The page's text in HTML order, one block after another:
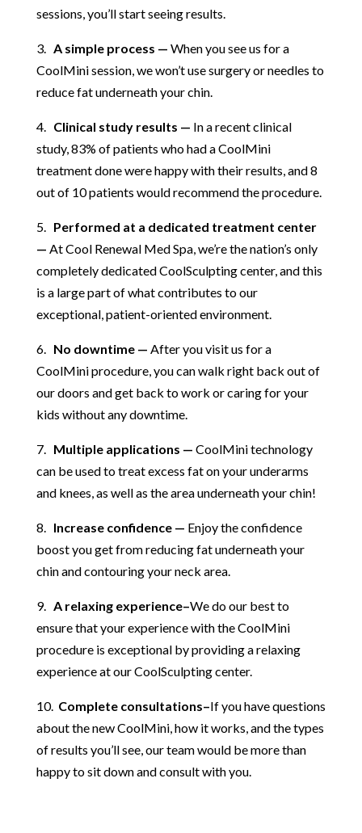
sessions, you’ll start seeing results.
3. A simple process — When you see us for a
CoolMini session, we won’t use surgery or needles to
reduce fat underneath your chin.
4. Clinical study results — In a recent clinical
study, 83% of patients who had a CoolMini
treatment done were happy with their results, and 8
out of 10 patients would recommend the procedure.
5. Performed at a dedicated treatment center
— At Cool Renewal Med Spa, we’re the nation’s only
completely dedicated CoolSculpting center, and this
is a large part of what contributes to our
exceptional, patient-oriented environment.
6. No downtime — After you visit us for a
CoolMini procedure, you can walk right back out of
our doors and get back to work or caring for your
kids without any downtime.
7. Multiple applications — CoolMini technology
can be used to treat excess fat on your underarms
and knees, as well as the area underneath your chin!
8. Increase confidence — Enjoy the confidence
boost you get from reducing fat underneath your
chin and contouring your neck area.
9. A relaxing experience–We do our best to
ensure that your experience with the CoolMini
procedure is exceptional by providing a relaxing
experience at our CoolSculpting center.
10. Complete consultations–If you have questions
about the new CoolMini, how it works, and the types
of results you’ll see, our team would be more than
happy to sit down and consult with you.